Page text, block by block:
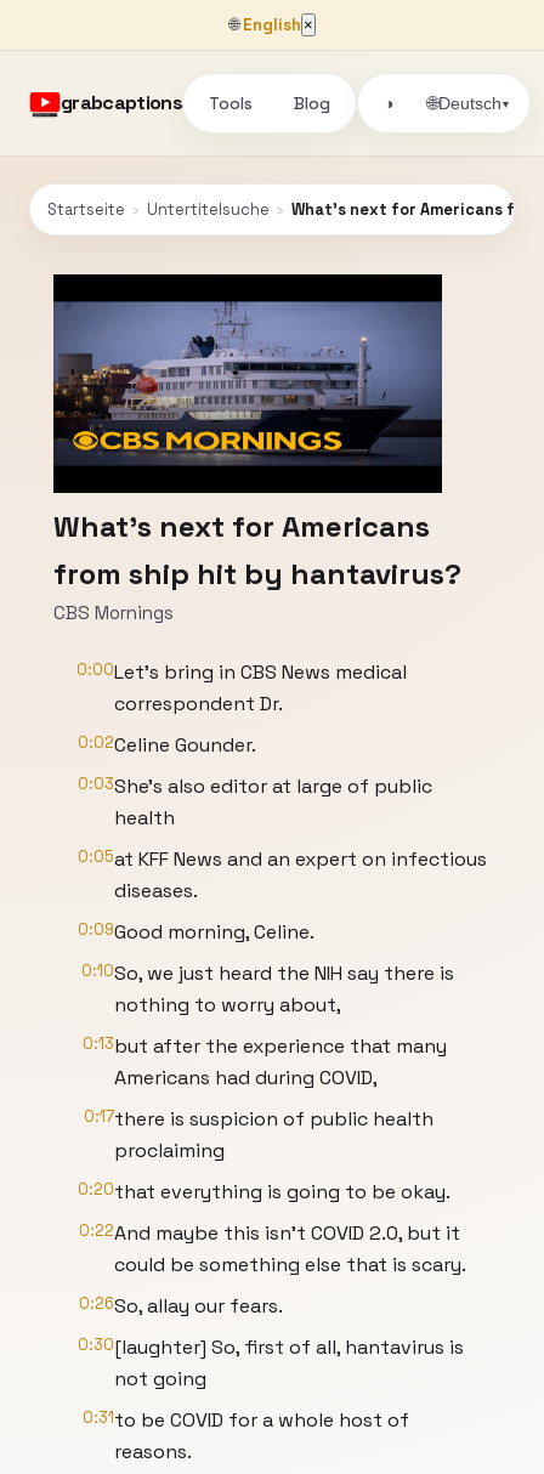
🌐English ×
grabcaptions Tools Blog ◑ 🌐Deutsch▾
Startseite › Untertitelsuche › What's next for Americans
What's next for Americans
from ship hit by hantavirus?
CBS Mornings
0:00Let's bring in CBS News medical
correspondent Dr.
0:02Celine Gounder.
0:03She's also editor at large of public
health
0:05at KFF News and an expert on infectious
diseases.
0:09Good morning, Celine.
0:10So, we just heard the NIH say there is
nothing to worry about,
0:13but after the experience that many
Americans had during COVID,
0:17there is suspicion of public health
proclaiming
0:20that everything is going to be okay.
0:22And maybe this isn't COVID 2.0, but it
could be something else that is scary.
0:26So, allay our fears.
0:30[laughter] So, first of all, hantavirus is
not going
0:31to be COVID for a whole host of
reasons.